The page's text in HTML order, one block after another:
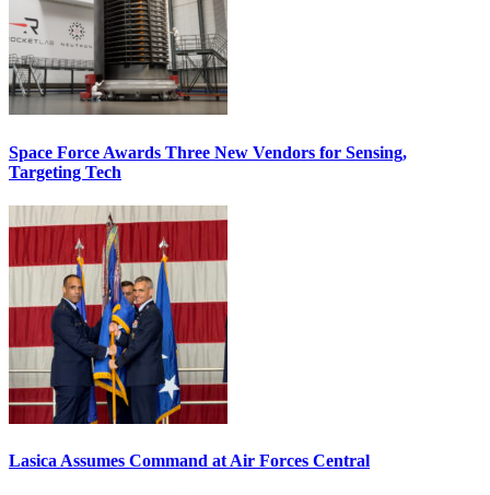
Space Force Awards Three New Vendors for Sensing,
Targeting Tech
Lasica Assumes Command at Air Forces Central